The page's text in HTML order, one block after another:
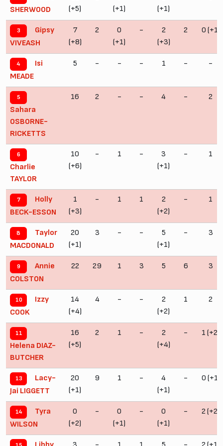
SHERWOOD
(+5)
(+1)
(+1)
3
Gipsy
VIVEASH
7
(+8)
2
0
(+1)
-
2
(+3)
2 0 (+1)
4
Isi
MEADE
5 - - - 1 - -
5
Sahara
OSBORNE-
RICKETTS
16 2 - - 4 - 2
6
Charlie
TAYLOR
10
(+6)
- 1 -
3
(+1)
- 1
7
Holly
BECK-ESSON
1
(+3)
- 1 1
2
(+2)
- 1
8
Taylor
MACDONALD
20
(+1)
3 - -
5
(+1)
- 3
9
Annie
COLSTON
22 29 1 3 5 6 3
10
Izzy
COOK
14
(+4)
4 - -
2
(+2)
1 2
11
Helena DIAZ-
BUTCHER
16
(+5)
2 1 -
2
(+4)
- 1 (+2)
13
Lacy-
Jai LIGGETT
20
(+1)
9 1 -
4
(+1)
- 0 (+1)
14
Tyra
WILSON
0
(+2)
-
0
(+1)
-
0
(+1)
- 2 (+2)